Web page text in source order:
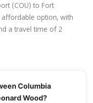
(COU) to Fort
option, with
a travel time of 2
Columbia
Wood?